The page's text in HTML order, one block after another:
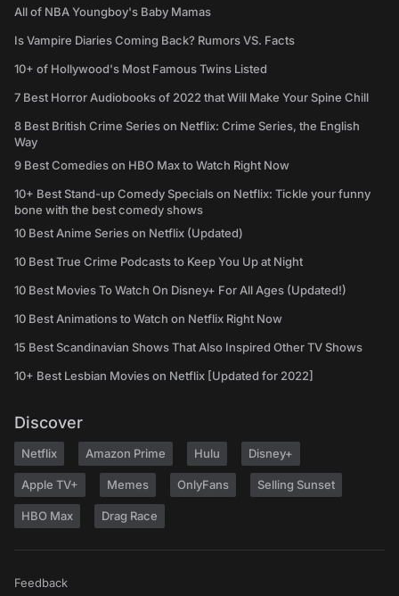
All of NBA Youngboy's Baby Mamas
Is Vampire Diaries Coming Back? Rumors VS. Facts
10+ of Hollywood's Most Famous Twins Listed
7 Best Horror Audiobooks of 2022 that Will Make Your Spine Chill
8 Best British Crime Series on Netflix: Crime Series, the English
Way
9 Best Comedies on HBO Max to Watch Right Now
10+ Best Stand-up Comedy Specials on Netflix: Tickle your funny
bone with the best comedy shows
10 Best Anime Series on Netflix (Updated)
10 Best True Crime Podcasts to Keep You Up at Night
10 Best Movies To Watch On Disney+ For All Ages (Updated!)
10 Best Animations to Watch on Netflix Right Now
15 Best Scandinavian Shows That Also Inspired Other TV Shows
10+ Best Lesbian Movies on Netflix [Updated for 2022]
Discover
Netflix Amazon Prime Hulu Disney+
Apple TV+ Memes OnlyFans Selling Sunset
HBO Max Drag Race
Feedback